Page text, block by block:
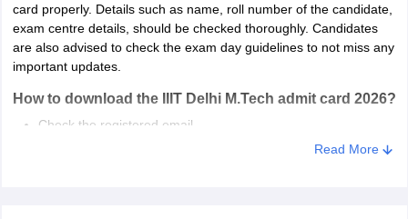
card properly. Details such as name, roll number of the candidate,
exam centre details, should be checked thoroughly. Candidates
are also advised to check the exam day guidelines to not miss any
important updates.
How to download the IIIT Delhi M.Tech admit card 2026?
Check the registered email.
Click on the link to download IIIT Delhi 2026 M.Tech admit
Read More